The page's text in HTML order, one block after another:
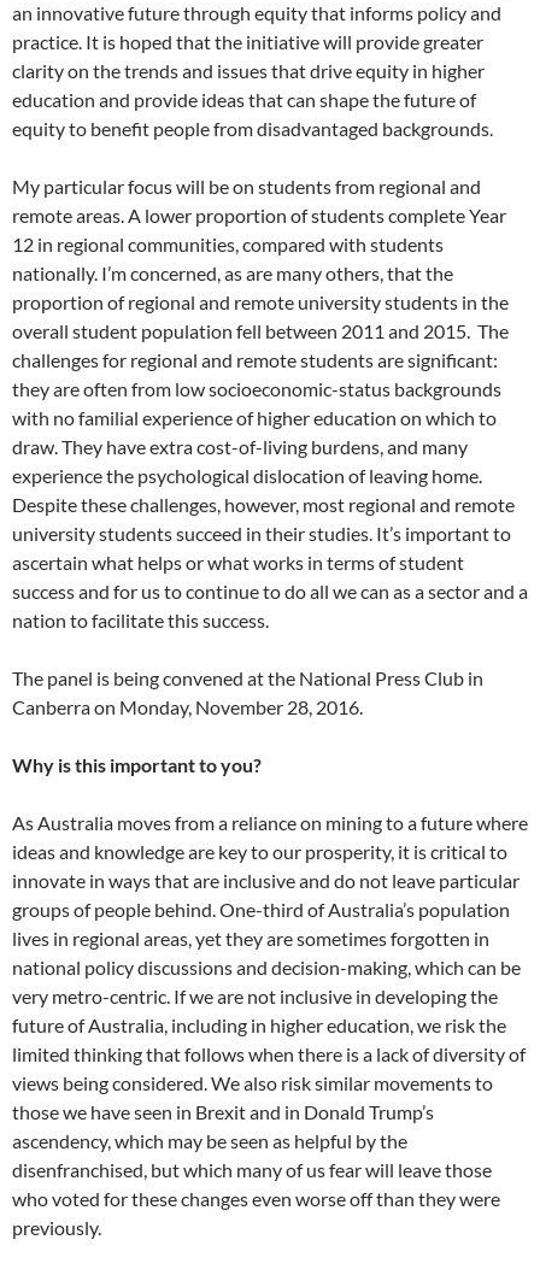
an innovative future through equity that informs policy and
practice. It is hoped that the initiative will provide greater
clarity on the trends and issues that drive equity in higher
education and provide ideas that can shape the future of
equity to benefit people from disadvantaged backgrounds.
My particular focus will be on students from regional and
remote areas. A lower proportion of students complete Year
12 in regional communities, compared with students
nationally. I’m concerned, as are many others, that the
proportion of regional and remote university students in the
overall student population fell between 2011 and 2015. The
challenges for regional and remote students are significant:
they are often from low socioeconomic-status backgrounds
with no familial experience of higher education on which to
draw. They have extra cost-of-living burdens, and many
experience the psychological dislocation of leaving home.
Despite these challenges, however, most regional and remote
university students succeed in their studies. It’s important to
ascertain what helps or what works in terms of student
success and for us to continue to do all we can as a sector and a
nation to facilitate this success.
The panel is being convened at the National Press Club in
Canberra on Monday, November 28, 2016.
Why is this important to you?
As Australia moves from a reliance on mining to a future where
ideas and knowledge are key to our prosperity, it is critical to
innovate in ways that are inclusive and do not leave particular
groups of people behind. One-third of Australia’s population
lives in regional areas, yet they are sometimes forgotten in
national policy discussions and decision-making, which can be
very metro-centric. If we are not inclusive in developing the
future of Australia, including in higher education, we risk the
limited thinking that follows when there is a lack of diversity of
views being considered. We also risk similar movements to
those we have seen in Brexit and in Donald Trump’s
ascendency, which may be seen as helpful by the
disenfranchised, but which many of us fear will leave those
who voted for these changes even worse off than they were
previously.